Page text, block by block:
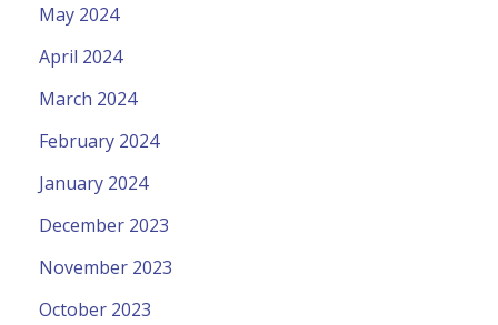
May 2024
April 2024
March 2024
February 2024
January 2024
December 2023
November 2023
October 2023